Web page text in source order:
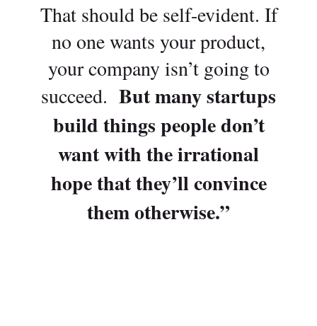
That should be self-evident. If
no one wants your product,
your company isn’t going to
succeed. But many startups
build things people don’t
want with the irrational
hope that they’ll convince
them otherwise.”